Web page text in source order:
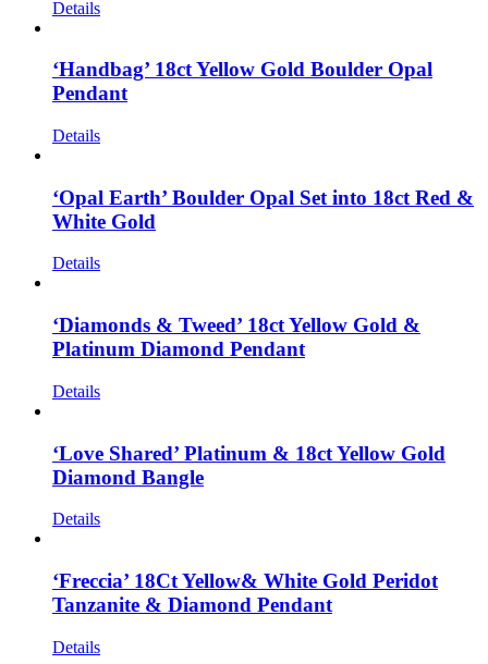
Details
‘Handbag’ 18ct Yellow Gold Boulder Opal
Pendant
Details
‘Opal Earth’ Boulder Opal Set into 18ct Red &
White Gold
Details
‘Diamonds & Tweed’ 18ct Yellow Gold &
Platinum Diamond Pendant
Details
‘Love Shared’ Platinum & 18ct Yellow Gold
Diamond Bangle
Details
‘Freccia’ 18Ct Yellow& White Gold Peridot
Tanzanite & Diamond Pendant
Details